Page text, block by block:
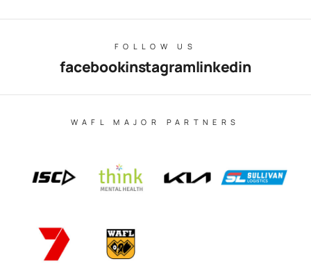
FOLLOW US
facebookinstagramlinkedin
WAFL MAJOR PARTNERS